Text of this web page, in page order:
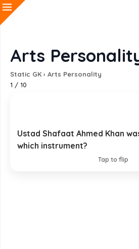
Arts
Static GK › Arts Personality
1 / 10
Ustad Shafaat Ahmed Khan
which instrument?
Tap to flip
Tabla